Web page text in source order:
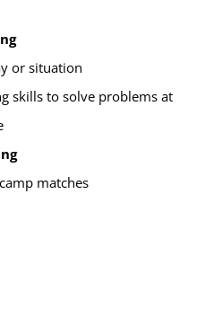
or situation
skills to solve problems at
matches